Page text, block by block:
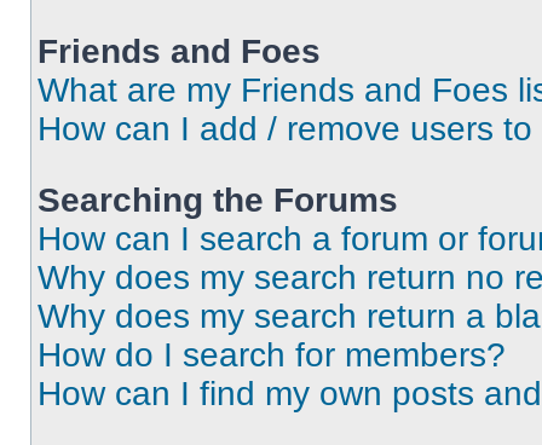
Friends and Foes
What are my Friends and Foes
How can I add / remove users
Searching the Forums
How can I search a forum or
Why does my search return no
Why does my search return a
How do I search for members?
How can I find my own posts